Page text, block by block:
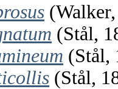
(Stål,
(Stål,
(Stål,